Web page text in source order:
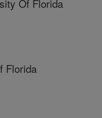
Of Florida
Florida